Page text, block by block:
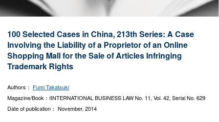
100 Selected Cases in China, 213th Series: A Case
Involving the Liability of a Proprietor of an Online
Shopping Mall for the Sale of Articles Infringing
Trademark Rights
Authors： Fumi Takatsuki
Magazine/Book：IINTERNATIONAL BUSINESS LAW No. 11, Vol. 42, Serial No. 629
Date of publication： November, 2014